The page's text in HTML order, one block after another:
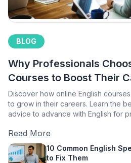
BLOG
Why Professionals
Courses to Boost Their
Discover how online English
to grow in their careers. Learn the
advice to advance with English for
Read More
10 Common English
to Fix Them